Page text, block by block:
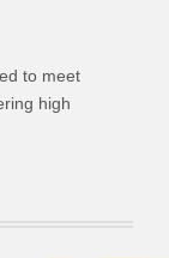
to meet
high